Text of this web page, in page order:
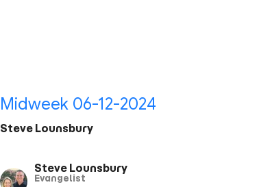
Midweek 06-12-2024
Steve Lounsbury
Steve Lounsbury
Evangelist